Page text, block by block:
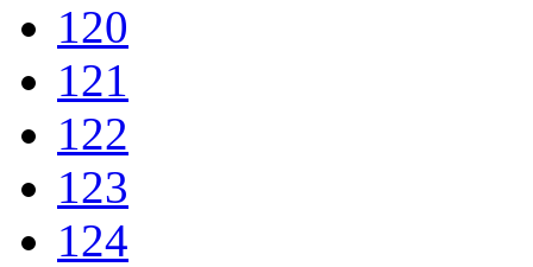
120
121
122
123
124